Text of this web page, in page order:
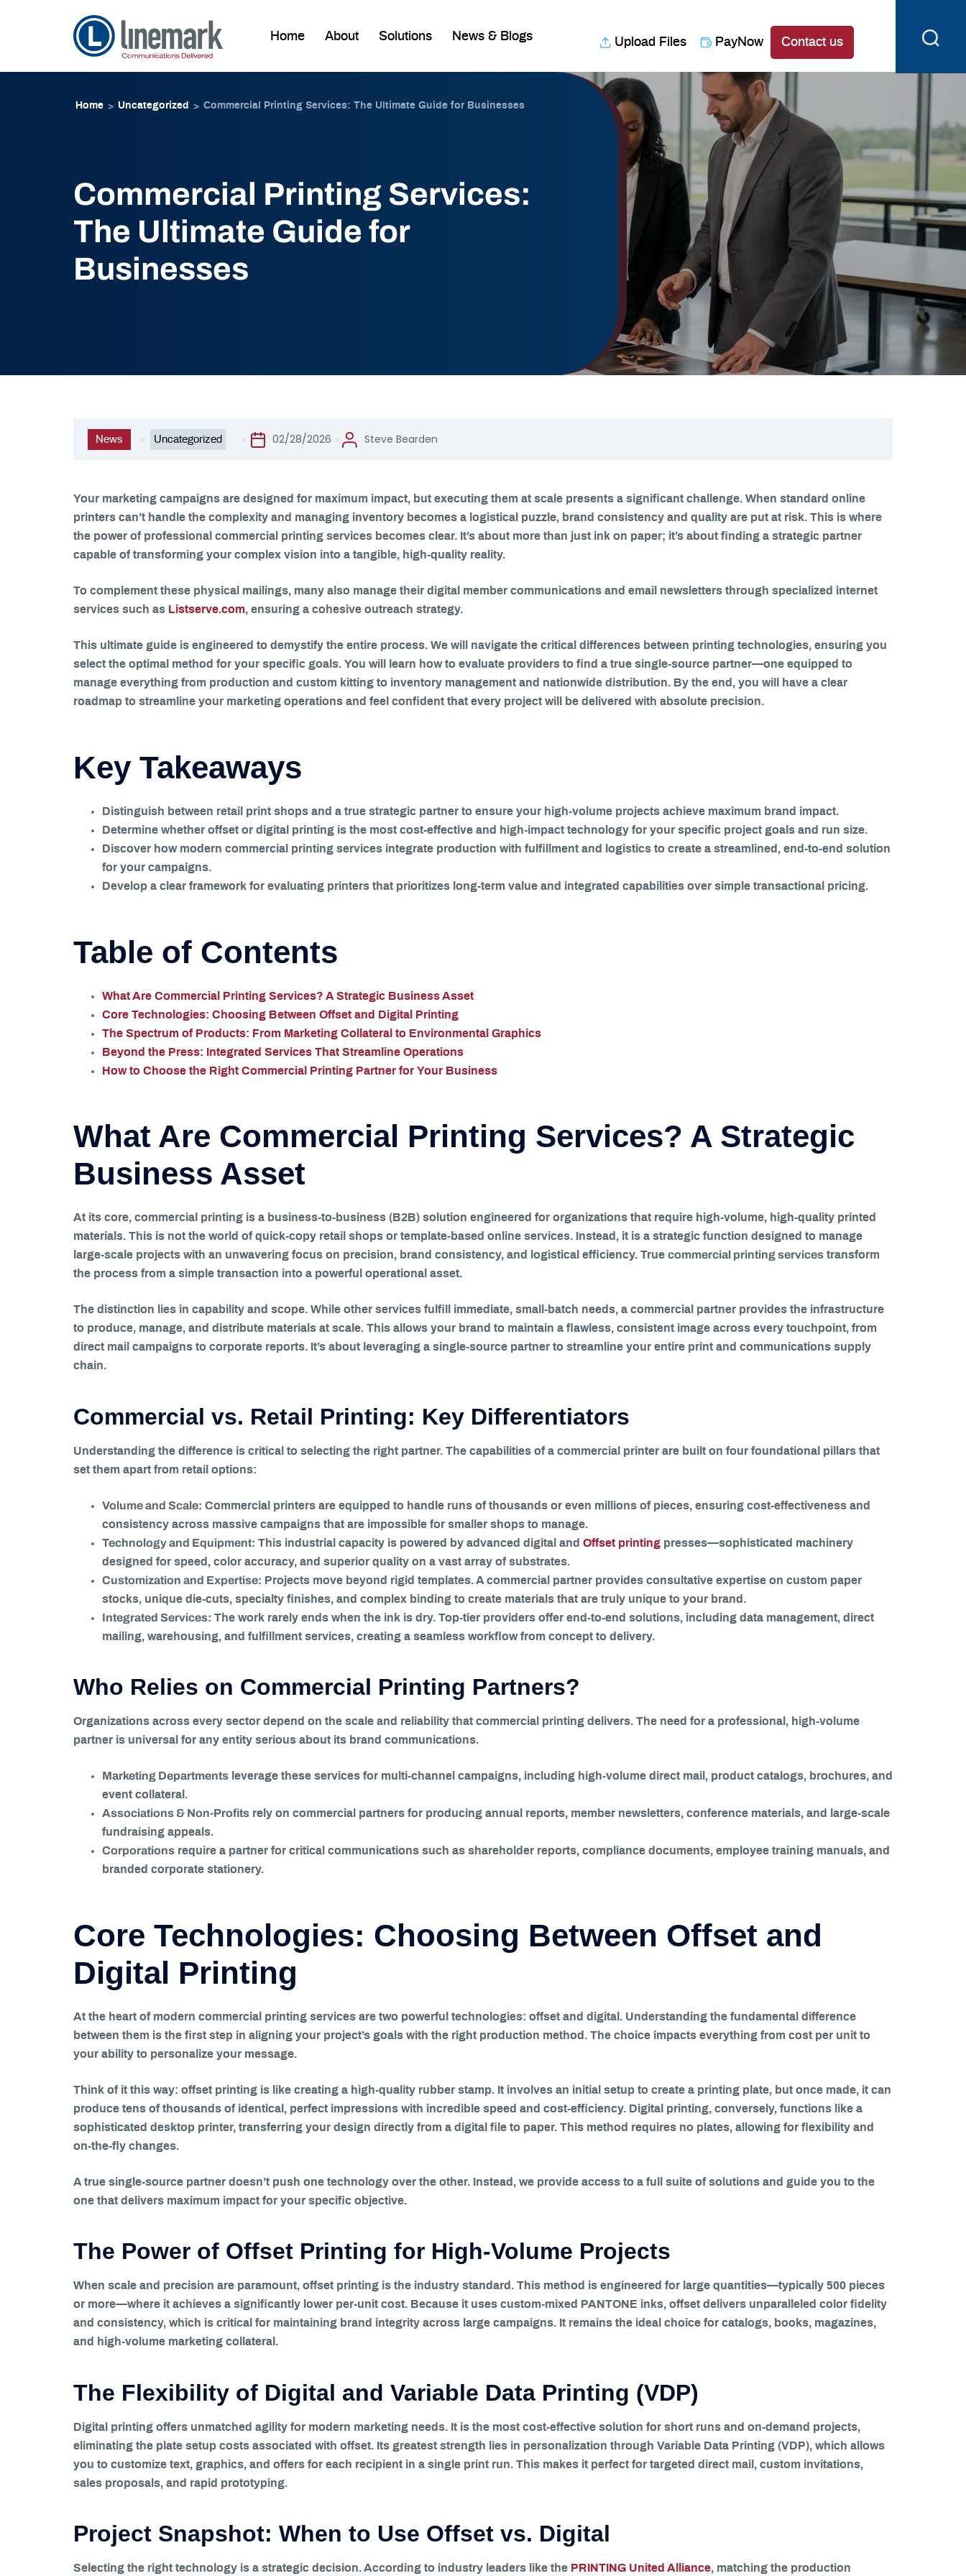
Home About Solutions News & Blogs Upload Files PayNow Contact us
Home > Uncategorized > Commercial Printing Services: The Ultimate Guide for Businesses
Commercial Printing Services:
The Ultimate Guide for
Businesses
News Uncategorized 02/28/2026 Steve Bearden
Your marketing campaigns are designed for maximum impact, but executing them at scale presents a significant challenge. When standard online
printers can’t handle the complexity and managing inventory becomes a logistical puzzle, brand consistency and quality are put at risk. This is where
the power of professional commercial printing services becomes clear. It’s about more than just ink on paper; it’s about finding a strategic partner
capable of transforming your complex vision into a tangible, high-quality reality.
To complement these physical mailings, many also manage their digital member communications and email newsletters through specialized internet
services such as Listserve.com, ensuring a cohesive outreach strategy.
This ultimate guide is engineered to demystify the entire process. We will navigate the critical differences between printing technologies, ensuring you
select the optimal method for your specific goals. You will learn how to evaluate providers to find a true single-source partner—one equipped to
manage everything from production and custom kitting to inventory management and nationwide distribution. By the end, you will have a clear
roadmap to streamline your marketing operations and feel confident that every project will be delivered with absolute precision.
Key Takeaways
Distinguish between retail print shops and a true strategic partner to ensure your high-volume projects achieve maximum brand impact.
Determine whether offset or digital printing is the most cost-effective and high-impact technology for your specific project goals and run size.
Discover how modern commercial printing services integrate production with fulfillment and logistics to create a streamlined, end-to-end solution
for your campaigns.
Develop a clear framework for evaluating printers that prioritizes long-term value and integrated capabilities over simple transactional pricing.
Table of Contents
What Are Commercial Printing Services? A Strategic Business Asset
Core Technologies: Choosing Between Offset and Digital Printing
The Spectrum of Products: From Marketing Collateral to Environmental Graphics
Beyond the Press: Integrated Services That Streamline Operations
How to Choose the Right Commercial Printing Partner for Your Business
What Are Commercial Printing Services? A Strategic
Business Asset
At its core, commercial printing is a business-to-business (B2B) solution engineered for organizations that require high-volume, high-quality printed
materials. This is not the world of quick-copy retail shops or template-based online services. Instead, it is a strategic function designed to manage
large-scale projects with an unwavering focus on precision, brand consistency, and logistical efficiency. True commercial printing services transform
the process from a simple transaction into a powerful operational asset.
The distinction lies in capability and scope. While other services fulfill immediate, small-batch needs, a commercial partner provides the infrastructure
to produce, manage, and distribute materials at scale. This allows your brand to maintain a flawless, consistent image across every touchpoint, from
direct mail campaigns to corporate reports. It’s about leveraging a single-source partner to streamline your entire print and communications supply
chain.
Commercial vs. Retail Printing: Key Differentiators
Understanding the difference is critical to selecting the right partner. The capabilities of a commercial printer are built on four foundational pillars that
set them apart from retail options:
Volume and Scale: Commercial printers are equipped to handle runs of thousands or even millions of pieces, ensuring cost-effectiveness and
consistency across massive campaigns that are impossible for smaller shops to manage.
Technology and Equipment: This industrial capacity is powered by advanced digital and Offset printing presses—sophisticated machinery
designed for speed, color accuracy, and superior quality on a vast array of substrates.
Customization and Expertise: Projects move beyond rigid templates. A commercial partner provides consultative expertise on custom paper
stocks, unique die-cuts, specialty finishes, and complex binding to create materials that are truly unique to your brand.
Integrated Services: The work rarely ends when the ink is dry. Top-tier providers offer end-to-end solutions, including data management, direct
mailing, warehousing, and fulfillment services, creating a seamless workflow from concept to delivery.
Who Relies on Commercial Printing Partners?
Organizations across every sector depend on the scale and reliability that commercial printing delivers. The need for a professional, high-volume
partner is universal for any entity serious about its brand communications.
Marketing Departments leverage these services for multi-channel campaigns, including high-volume direct mail, product catalogs, brochures, and
event collateral.
Associations & Non-Profits rely on commercial partners for producing annual reports, member newsletters, conference materials, and large-scale
fundraising appeals.
Corporations require a partner for critical communications such as shareholder reports, compliance documents, employee training manuals, and
branded corporate stationery.
Core Technologies: Choosing Between Offset and
Digital Printing
At the heart of modern commercial printing services are two powerful technologies: offset and digital. Understanding the fundamental difference
between them is the first step in aligning your project’s goals with the right production method. The choice impacts everything from cost per unit to
your ability to personalize your message.
Think of it this way: offset printing is like creating a high-quality rubber stamp. It involves an initial setup to create a printing plate, but once made, it can
produce tens of thousands of identical, perfect impressions with incredible speed and cost-efficiency. Digital printing, conversely, functions like a
sophisticated desktop printer, transferring your design directly from a digital file to paper. This method requires no plates, allowing for flexibility and
on-the-fly changes.
A true single-source partner doesn’t push one technology over the other. Instead, we provide access to a full suite of solutions and guide you to the
one that delivers maximum impact for your specific objective.
The Power of Offset Printing for High-Volume Projects
When scale and precision are paramount, offset printing is the industry standard. This method is engineered for large quantities—typically 500 pieces
or more—where it achieves a significantly lower per-unit cost. Because it uses custom-mixed PANTONE inks, offset delivers unparalleled color fidelity
and consistency, which is critical for maintaining brand integrity across large campaigns. It remains the ideal choice for catalogs, books, magazines,
and high-volume marketing collateral.
The Flexibility of Digital and Variable Data Printing (VDP)
Digital printing offers unmatched agility for modern marketing needs. It is the most cost-effective solution for short runs and on-demand projects,
eliminating the plate setup costs associated with offset. Its greatest strength lies in personalization through Variable Data Printing (VDP), which allows
you to customize text, graphics, and offers for each recipient in a single print run. This makes it perfect for targeted direct mail, custom invitations,
sales proposals, and rapid prototyping.
Project Snapshot: When to Use Offset vs. Digital
Selecting the right technology is a strategic decision. According to industry leaders like the PRINTING United Alliance, matching the production